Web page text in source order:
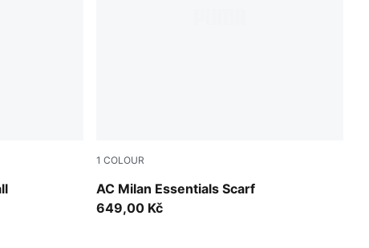
1 COLOUR
AC Milan Essentials Scarf
For All Time Red-PUMA White
649,00 Kč